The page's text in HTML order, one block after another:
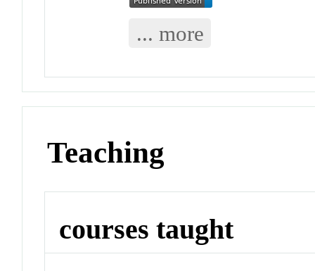
... more
Teaching
courses taught